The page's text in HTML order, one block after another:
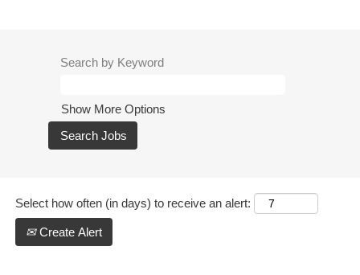
Search by Keyword
Show More Options
Select how often (in days) to receive an alert:
Create Alert